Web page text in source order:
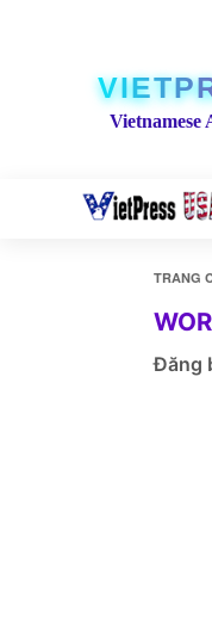
Vietnamese
TRANG
Đăng